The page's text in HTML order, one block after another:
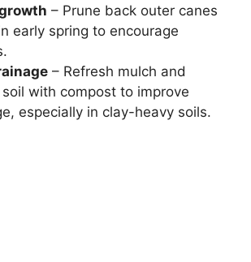
– Prune back outer canes
early spring to encourage
– Refresh mulch and
with compost to improve
especially in clay-heavy soils.